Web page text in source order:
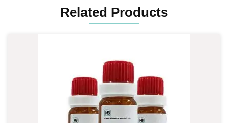
Related Products